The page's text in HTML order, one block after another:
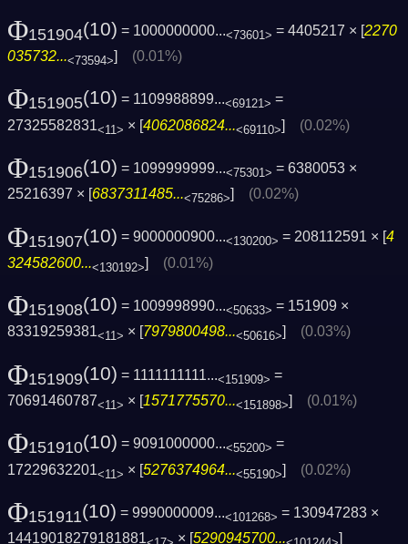
Φ151904(10) = 1000000000...<73601> = 4405217 × [2270
035732...<73594>] (0.01%)
Φ151905(10) = 1109988899...<69121> =
27325582831<11> × [4062086824...<69110>] (0.02%)
Φ151906(10) = 1099999999...<75301> = 6380053 ×
25216397 × [6837311485...<75286>] (0.02%)
Φ151907(10) = 9000000900...<130200> = 208112591 × [ 4
324582600...<130192>] (0.01%)
Φ151908(10) = 1009998990...<50633> = 151909 ×
83319259381<11> × [7979800498...<50616>] (0.03%)
Φ151909(10) = 1111111111...<151909> =
70691460787<11> × [1571775570...<151898>] (0.01%)
Φ151910(10) = 9091000000...<55200> =
17229632201<11> × [5276374964...<55190>] (0.02%)
Φ151911(10) = 9990000009...<101268> = 130947283 ×
14419018279181881
× [5290945700...
]